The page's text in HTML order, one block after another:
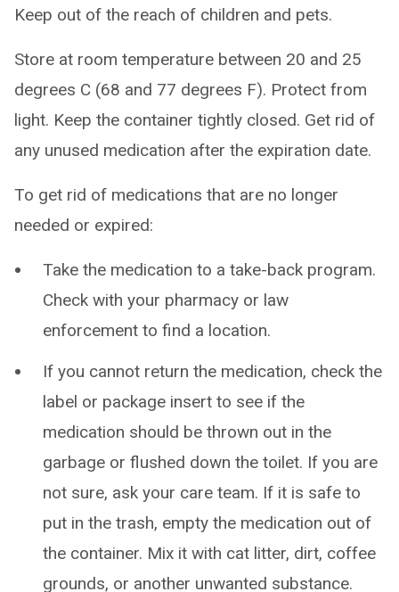
Keep out of the reach of children and pets.
Store at room temperature between 20 and 25
degrees C (68 and 77 degrees F). Protect from
light. Keep the container tightly closed. Get rid of
any unused medication after the expiration date.
To get rid of medications that are no longer
needed or expired:
Take the medication to a take-back program.
Check with your pharmacy or law
enforcement to find a location.
If you cannot return the medication, check the
label or package insert to see if the
medication should be thrown out in the
garbage or flushed down the toilet. If you are
not sure, ask your care team. If it is safe to
put in the trash, empty the medication out of
the container. Mix it with cat litter, dirt, coffee
grounds, or another unwanted substance.